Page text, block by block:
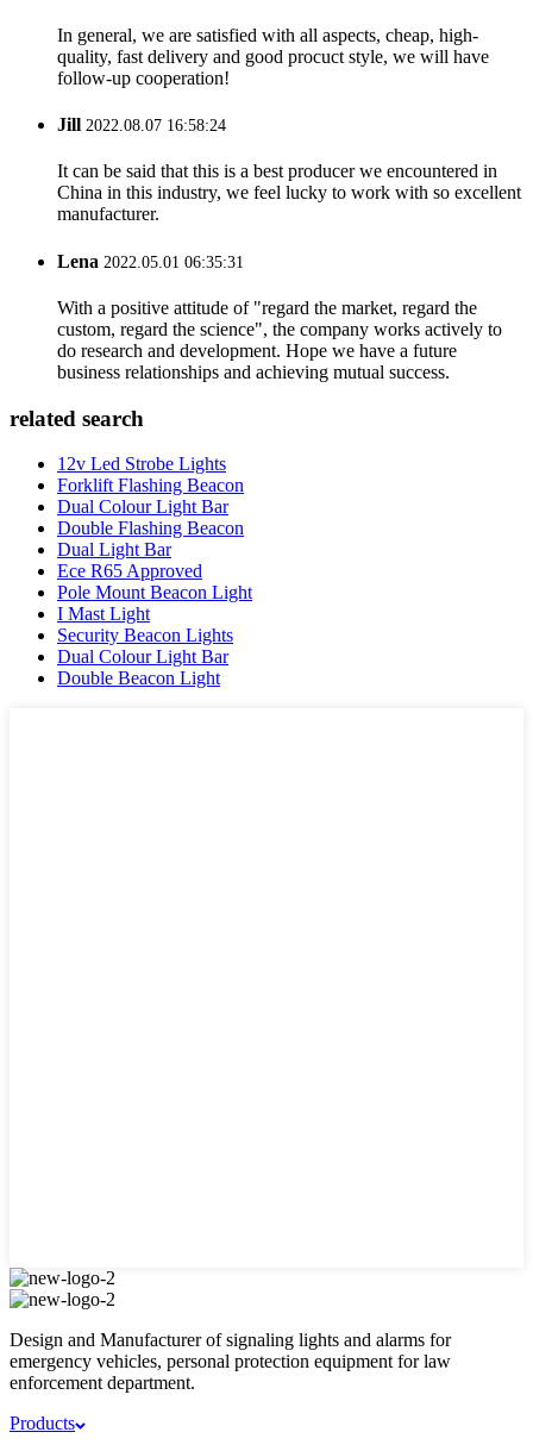
In general, we are satisfied with all aspects, cheap, high-
quality, fast delivery and good procuct style, we will have
follow-up cooperation!
Jill 2022.08.07 16:58:24
It can be said that this is a best producer we encountered in
China in this industry, we feel lucky to work with so excellent
manufacturer.
Lena 2022.05.01 06:35:31
With a positive attitude of "regard the market, regard the
custom, regard the science", the company works actively to
do research and development. Hope we have a future
business relationships and achieving mutual success.
related search
12v Led Strobe Lights
Forklift Flashing Beacon
Dual Colour Light Bar
Double Flashing Beacon
Dual Light Bar
Ece R65 Approved
Pole Mount Beacon Light
I Mast Light
Security Beacon Lights
Dual Colour Light Bar
Double Beacon Light
Design and Manufacturer of signaling lights and alarms for
emergency vehicles, personal protection equipment for law
enforcement department.
Products